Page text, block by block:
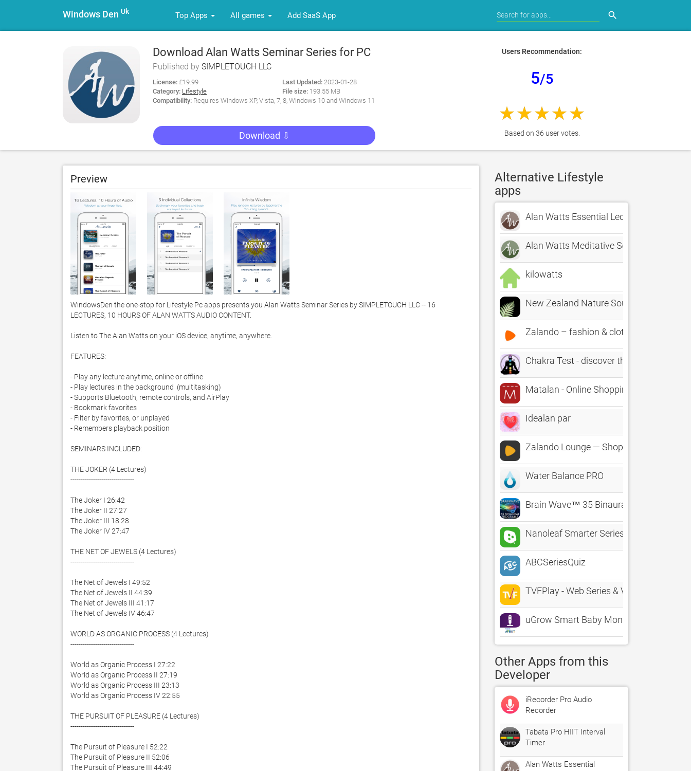
Windows Den Uk Top Apps All games Add SaaS App search
Download Alan Watts Seminar Series for PC
Published by SIMPLETOUCH LLC
License: £19.99
Category: Lifestyle
Last Updated: 2023-01-28
File size: 193.55 MB
Compatibility: Requires Windows XP, Vista, 7, 8, Windows 10 and Windows 11
Download ⇩
Users Recommendation:
5/5
Based on 36 user votes.
Preview
WindowsDen the one-stop for Lifestyle Pc apps presents you Alan Watts Seminar Series by SIMPLETOUCH LLC -- 16
LECTURES, 10 HOURS OF ALAN WATTS AUDIO CONTENT.
Listen to The Alan Watts on your iOS device, anytime, anywhere.
FEATURES:
- Play any lecture anytime, online or offline
- Play lectures in the background  (multitasking)
- Supports Bluetooth, remote controls, and AirPlay
- Bookmark favorites
- Filter by favorites, or unplayed
- Remembers playback position
SEMINARS INCLUDED:
THE JOKER (4 Lectures)
-------------------------------
The Joker I 26:42
The Joker II 27:27
The Joker III 18:28
The Joker IV 27:47
THE NET OF JEWELS (4 Lectures)
-------------------------------
The Net of Jewels I 49:52
The Net of Jewels II 44:39
The Net of Jewels III 41:17
The Net of Jewels IV 46:47
WORLD AS ORGANIC PROCESS (4 Lectures)
-------------------------------
World as Organic Process I 27:22
World as Organic Process II 27:19
World as Organic Process III 23:13
World as Organic Process IV 22:55
THE PURSUIT OF PLEASURE (4 Lectures)
-------------------------------
The Pursuit of Pleasure I 52:22
The Pursuit of Pleasure II 52:06
The Pursuit of Pleasure III 44:49
Alternative Lifestyle
apps
Alan Watts Essential Lectures
Alan Watts Meditative Series
kilowatts
New Zealand Nature Sounds
Zalando – fashion & clothing
Chakra Test - discover the state of your
Matalan - Online Shopping
Idealan par
Zalando Lounge — Shopping Club
Water Balance PRO
Brain Wave™ 35 Binaural Series
Nanoleaf Smarter Series
ABCSeriesQuiz
TVFPlay - Web Series & Videos
uGrow Smart Baby Monitor
Other Apps from this
Developer
iRecorder Pro Audio
Recorder
Tabata Pro HIIT Interval
Timer
Alan Watts Essential